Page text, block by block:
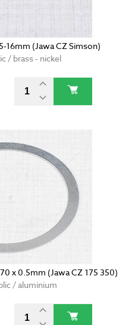
16mm (Jawa CZ Simson)
/ brass - nickel
x 0.5mm (Jawa CZ 175 350)
/ aluminium